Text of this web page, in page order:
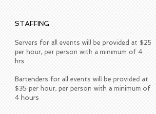
STAFFING
Servers for all events will be provided at $25
per hour, per person with a minimum of 4
hrs
Bartenders for all events will be provided at
$35 per hour, per person with a minimum of
4 hours